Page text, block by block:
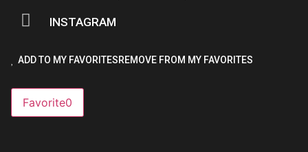
INSTAGRAM
ADD TO MY FAVORITESREMOVE FROM MY FAVORITES
Favorite0